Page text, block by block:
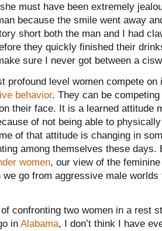
must have been extremely
because the smile went away
short both the man and I had
they quickly finished their
sure I never got between a
profound level women compete
behavior. They can be
their face. It is a learned attitude
of not being able to
of that attitude is changing in
among themselves these days.
women, our view of the
we go from aggressive male
confronting two women in a rest
in Alabama, I don’t think I have